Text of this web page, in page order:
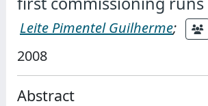
Leite Pimentel Guilherme;
2008
Abstract